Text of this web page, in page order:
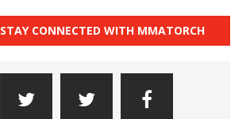
STAY CONNECTED WITH MMATORCH